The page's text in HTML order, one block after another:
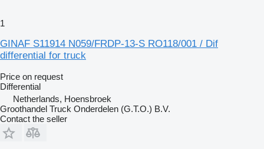
1
GINAF S11914 N059/FRDP-13-S RO118/001 / Dif
differential for truck
Price on request
Differential
Netherlands, Hoensbroek
Groothandel Truck Onderdelen (G.T.O.) B.V.
Contact the seller